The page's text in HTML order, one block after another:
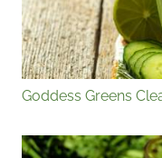
Goddess Greens